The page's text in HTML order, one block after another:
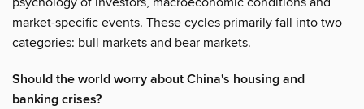
market-specific events. These cycles primarily fall into two
categories: bull markets and bear markets.
Should the world worry about China's housing and
banking crises?